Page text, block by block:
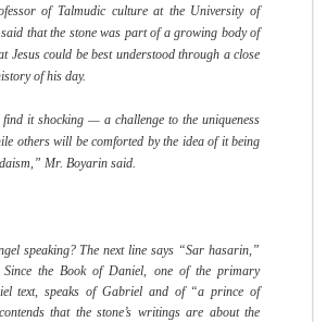
of Talmudic culture at the University of
that the stone was part of a growing body of
Jesus could be best understood through a close
of his day.
it shocking — a challenge to the uniqueness
others will be comforted by the idea of it being
Mr. Boyarin said.
speaking? The next line says “Sar hasarin,”
the Book of Daniel, one of the primary
text, speaks of Gabriel and of “a prince of
that the stone’s writings are about the